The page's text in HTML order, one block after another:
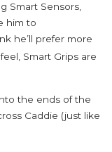
Smart Sensors,
him to
he’ll prefer more
Smart Grips are
the ends of the
Caddie (just like